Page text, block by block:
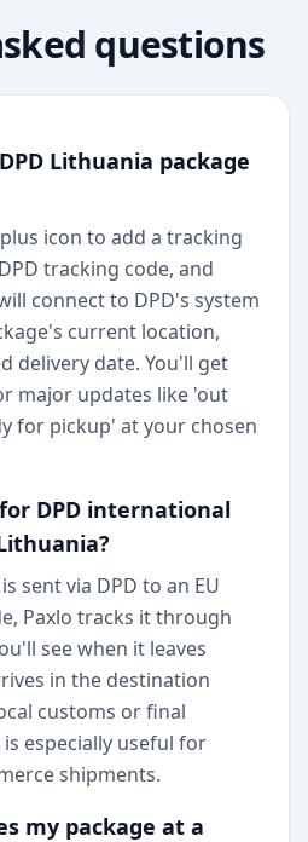
questions
Lithuania package
icon to add a tracking
tracking code, and
connect to DPD's system
current location,
delivery date. You'll get
major updates like 'out
for pickup' at your chosen
DPD international
sent via DPD to an EU
Paxlo tracks it through
see when it leaves
in the destination
customs or final
especially useful for
shipments.
my package at a